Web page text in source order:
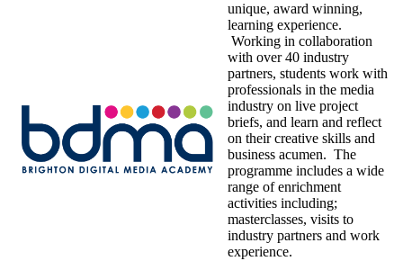
unique, award winning,
learning experience.
Working in collaboration
with over 40 industry
partners, students work with
professionals in the media
industry on live project
briefs, and learn and reflect
on their creative skills and
business acumen. The
programme includes a wide
range of enrichment
activities including;
masterclasses, visits to
industry partners and work
experience.